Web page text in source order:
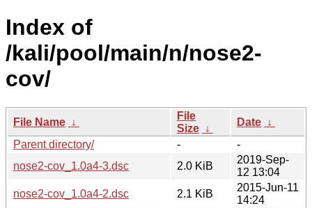
Index of
/kali/pool/main/n/nose2-
cov/
File Name ↓
File
Size ↓
Date ↓
Parent directory/
-
-
nose2-cov_1.0a4-3.dsc
2.0 KiB
2019-Sep-
12 13:04
nose2-cov_1.0a4-2.dsc
2.1 KiB
2015-Jun-11
14:24